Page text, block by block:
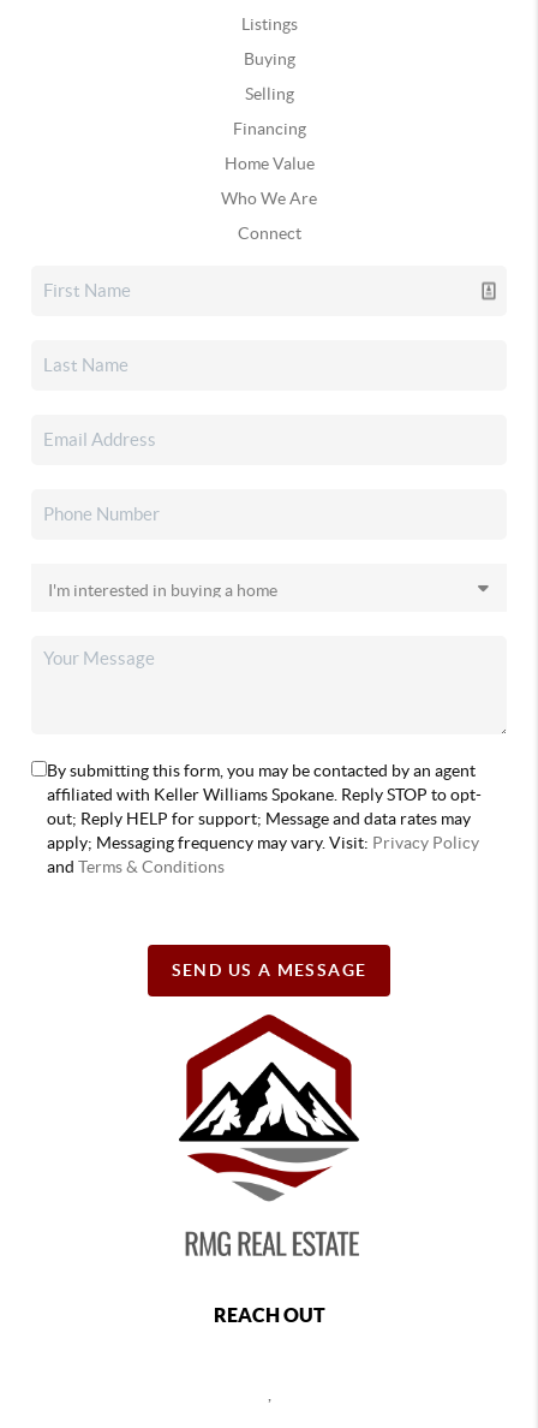
Listings
Buying
Selling
Financing
Home Value
Who We Are
Connect
By submitting this form, you may be contacted by an agent
affiliated with Keller Williams Spokane. Reply STOP to opt-
out; Reply HELP for support; Message and data rates may
apply; Messaging frequency may vary. Visit: Privacy Policy
andTerms & Conditions
SEND US A MESSAGE
REACH OUT
,